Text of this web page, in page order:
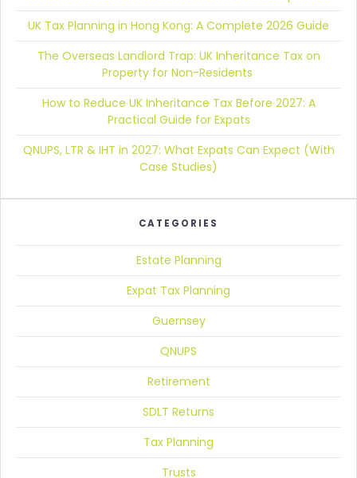
UK Tax Planning in Hong Kong: A Complete 2026 Guide
The Overseas Landlord Trap: UK Inheritance Tax on
Property for Non-Residents
How to Reduce UK Inheritance Tax Before 2027: A
Practical Guide for Expats
QNUPS, LTR & IHT in 2027: What Expats Can Expect (With
Case Studies)
CATEGORIES
Estate Planning
Expat Tax Planning
Guernsey
QNUPS
Retirement
SDLT Returns
Tax Planning
Trusts